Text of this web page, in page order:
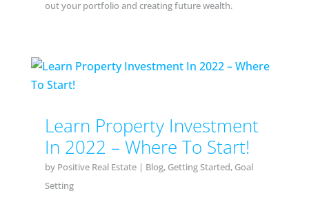
out your portfolio and creating future wealth.
Learn Property Investment
In 2022 – Where To Start!
by Positive Real Estate| Blog, Getting Started, Goal
Setting